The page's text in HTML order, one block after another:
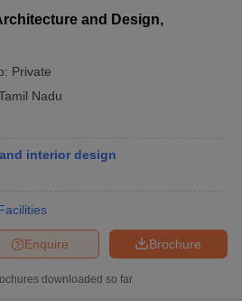
and Design,
Private
Nadu
interior design
Brochure
Enquire
downloaded so far